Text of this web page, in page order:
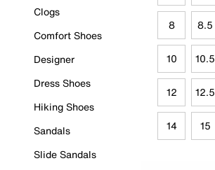
Clogs
Comfort Shoes
Designer
Dress Shoes
Hiking Shoes
Sandals
Slide Sandals
8 8.5
10 10.5
12 12.5
14 15